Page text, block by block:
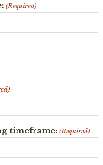
(Required)
timeframe: (Required)